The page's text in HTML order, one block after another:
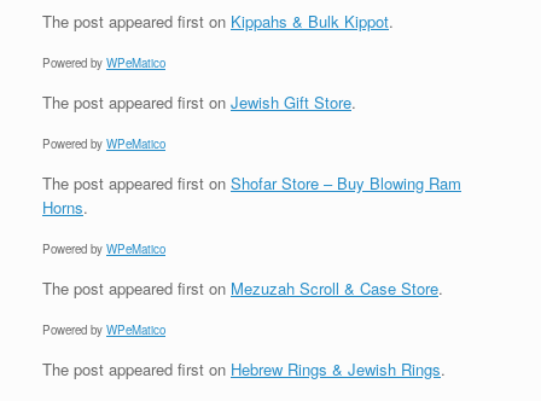
The post appeared first on Kippahs & Bulk Kippot.
Powered by WPeMatico
The post appeared first on Jewish Gift Store.
Powered by WPeMatico
The post appeared first on Shofar Store – Buy Blowing Ram
Horns.
Powered by WPeMatico
The post appeared first on Mezuzah Scroll & Case Store.
Powered by WPeMatico
The post appeared first on Hebrew Rings & Jewish Rings.